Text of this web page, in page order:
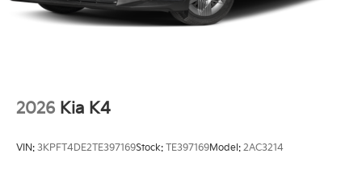
2026 Kia K4
VIN: 3KPFT4DE2TE397169Stock: TE397169Model: 2AC3214